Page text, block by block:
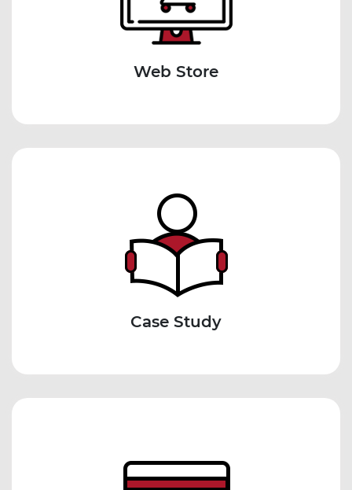
Web Store
Case Study